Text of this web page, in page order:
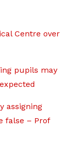
Centre over
pupils may
assigning
false – Prof